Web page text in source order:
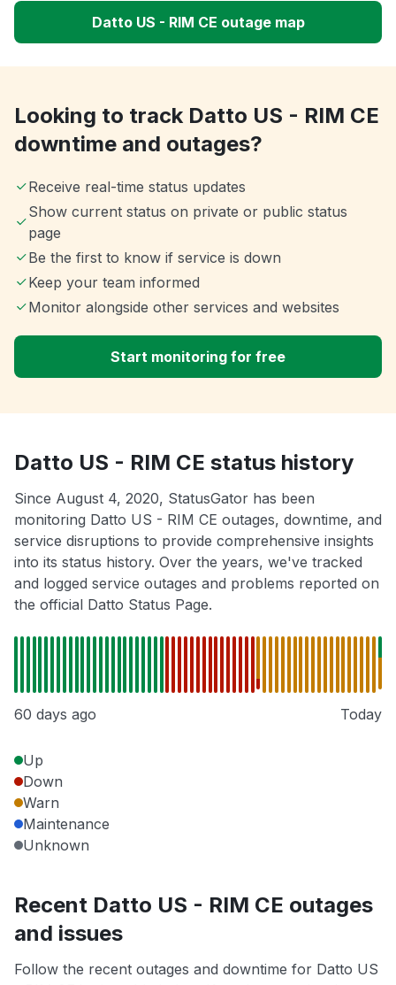
Datto US - RIM CE outage map
Looking to track Datto US - RIM CE
downtime and outages?
Receive real-time status updates
Show current status on private or public status
page
Be the first to know if service is down
Keep your team informed
Monitor alongside other services and websites
Start monitoring for free
Datto US - RIM CE status history
Since August 4, 2020, StatusGator has been
monitoring Datto US - RIM CE outages, downtime, and
service disruptions to provide comprehensive insights
into its status history. Over the years, we've tracked
and logged service outages and problems reported on
the official Datto Status Page.
60 days ago Today
Up
Down
Warn
Maintenance
Unknown
Recent Datto US - RIM CE outages
and issues
Follow the recent outages and downtime for Datto US